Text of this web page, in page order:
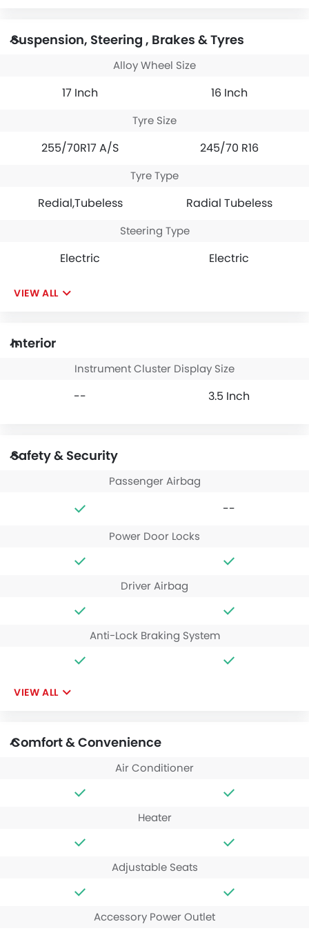
Suspension, Steering , Brakes & Tyres
Alloy Wheel Size
17 Inch 16 Inch
Tyre Size
255/70R17 A/S 245/70 R16
Tyre Type
Redial,Tubeless Radial Tubeless
Steering Type
Electric Electric
VIEW ALL
Interior
Instrument Cluster Display Size
-- 3.5 Inch
Safety & Security
Passenger Airbag
--
Power Door Locks
Driver Airbag
Anti-Lock Braking System
VIEW ALL
Comfort & Convenience
Air Conditioner
Heater
Adjustable Seats
Accessory Power Outlet